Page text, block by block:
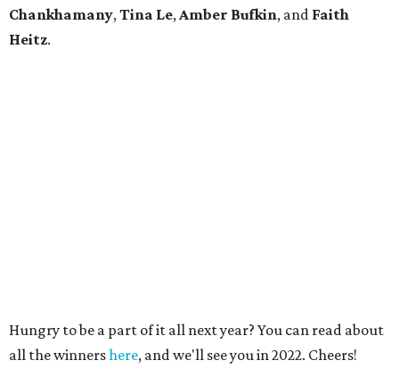
Chankhamany,Tina Le,Amber Bufkin, and Faith
Heitz.
Hungry to be a part of it all next year? You can read about
all the winnershere, and we'll see you in 2022. Cheers!